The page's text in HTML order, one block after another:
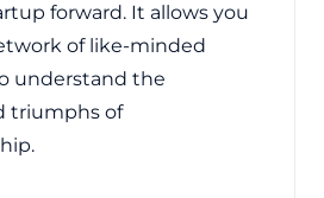
forward. It allows you
of like-minded
understand the
triumphs of